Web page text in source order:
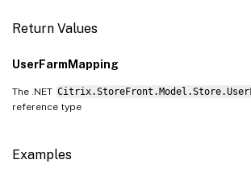
Return Values
UserFarmMapping
The .NET
reference type
Examples